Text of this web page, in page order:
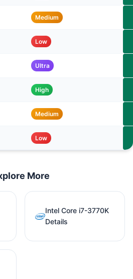
Medium
Low
Ultra
High
Medium
Low
More
Intel Core i7-3770K
Details